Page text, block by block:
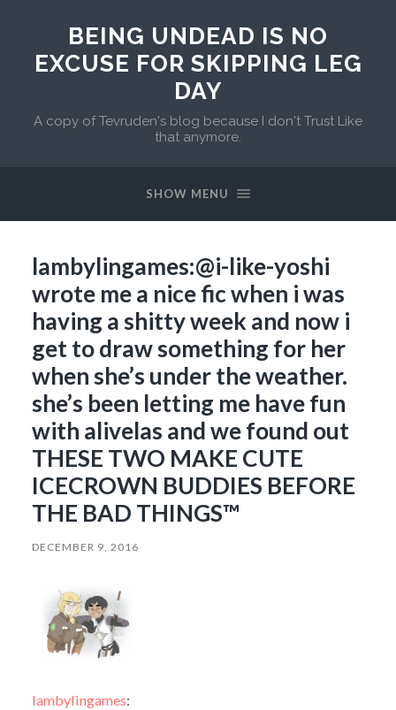
BEING UNDEAD IS NO
EXCUSE FOR SKIPPING LEG
DAY
A copy of Tevruden's blog because I don't Trust Like
that anymore.
SHOW MENU
lambylingames:@i-like-yoshi
wrote me a nice fic when i was
having a shitty week and now i
get to draw something for her
when she’s under the weather.
she’s been letting me have fun
with alivelas and we found out
THESE TWO MAKE CUTE
ICECROWN BUDDIES BEFORE
THE BAD THINGS™
DECEMBER 9, 2016
lambylingames: